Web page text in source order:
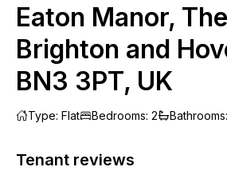
Eaton Manor,
Brighton and
BN3 3PT, UK
Type: Flat Bedrooms: 2 Bathrooms:
Tenant reviews